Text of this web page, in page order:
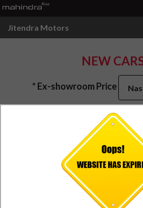
Jitendra Motors
NEW
* Ex-showroom Price